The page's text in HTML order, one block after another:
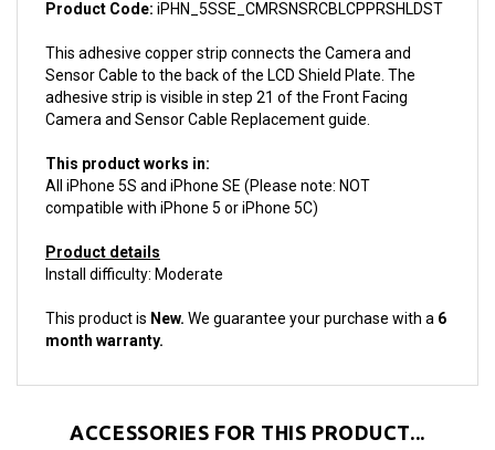
This adhesive copper strip connects the Camera and
adhesive strip is visible in step 21 of the Front Facing
Camera and Sensor Cable Replacement guide.
This product works in:
compatible with iPhone 5 or iPhone 5C)
Product details
This product is New.We guarantee your purchase with a